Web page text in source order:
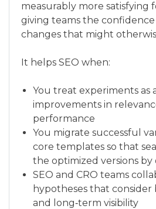
measurably more satisfying
giving teams the
changes that might
It helps SEO when:
You treat experiments as
improvements in
performance
You migrate successful
core templates so that
the optimized versions
SEO and CRO teams
hypotheses that consider
and long‑term visibility